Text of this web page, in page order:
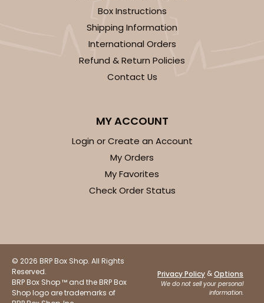
Box Instructions
Shipping Information
International Orders
Refund & Return Policies
Contact Us
MY ACCOUNT
Login or Create an Account
My Orders
My Favorites
Check Order Status
© 2026 BRP Box Shop. All Rights
Reserved.
BRP Box Shop ™ and the BRP Box
Shop logo are trademarks of
Privacy Policy &Options
We do not sell your personal
information.